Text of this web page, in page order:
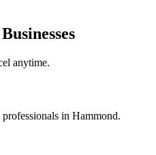
Businesses
anytime.
in Hammond.